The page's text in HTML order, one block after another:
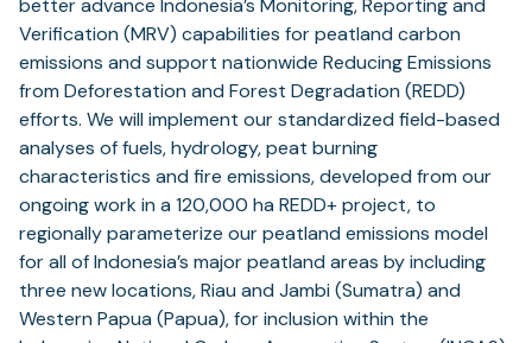
Verification (MRV) capabilities for peatland carbon
emissions and support nationwide Reducing Emissions
from Deforestation and Forest Degradation (REDD)
efforts. We will implement our standardized field-based
analyses of fuels, hydrology, peat burning
characteristics and fire emissions, developed from our
ongoing work in a 120,000 ha REDD+ project, to
regionally parameterize our peatland emissions model
for all of Indonesia’s major peatland areas by including
three new locations, Riau and Jambi (Sumatra) and
Western Papua (Papua), for inclusion within the